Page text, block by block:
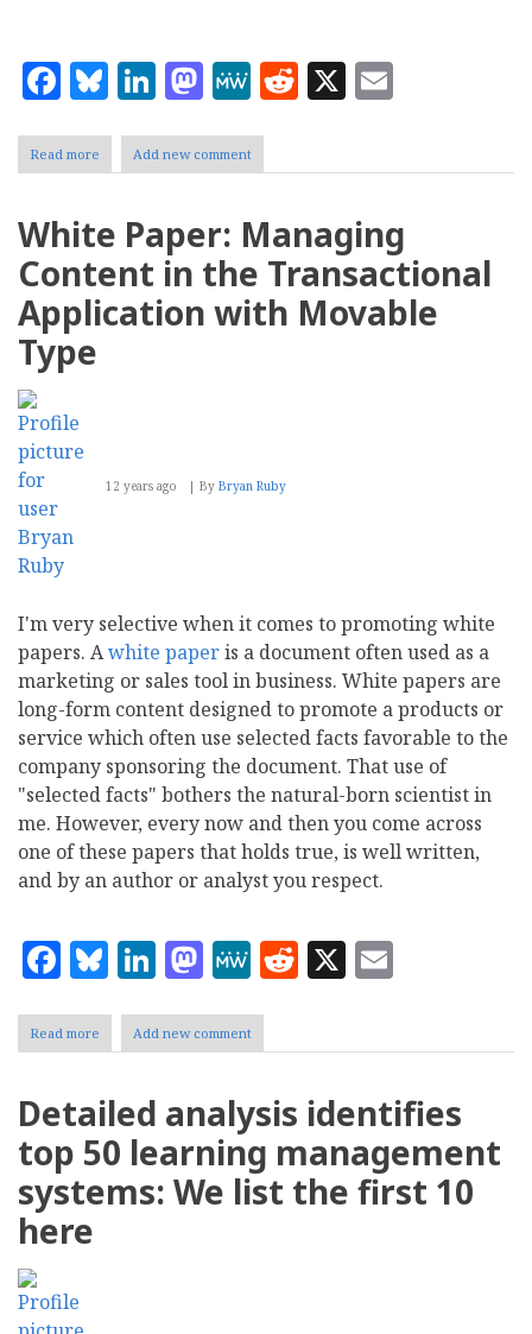
Facebook
Bluesky
LinkedIn
Mastodon
MeWe
Reddit
X
Read more about
My
Review
Magnolia
Add new comment
White Paper: Managing
Content in the Transactional
Application with Movable
Type
12 years ago By Bryan Ruby
I'm very selective when it comes to promoting white
papers. Awhite paperis a document often used as a
marketing or sales tool in business. White papers are
long-form content designed to promote a products or
service which often use selected facts favorable to the
company sponsoring the document. That use of
"selected facts" bothers the natural-born scientist in
me. However, every now and then you come across
one of these papers that holds true, is well written,
and by an author or analyst you respect.
Facebook
Bluesky
LinkedIn
Mastodon
MeWe
Reddit
X
Read more about
White
Content
the
Application
Add new comment
Detailed analysis identifies
top 50 learning management
systems: We list the first 10
here